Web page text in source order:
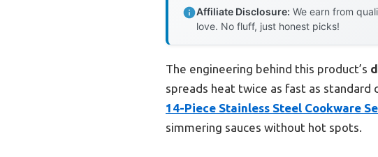
Affiliate Disclosure: We earn from
love. No fluff, just honest picks!
The engineering behind this product’s
spreads heat twice as fast as standard
14-Piece Stainless Steel Cookware
simmering sauces without hot spots.